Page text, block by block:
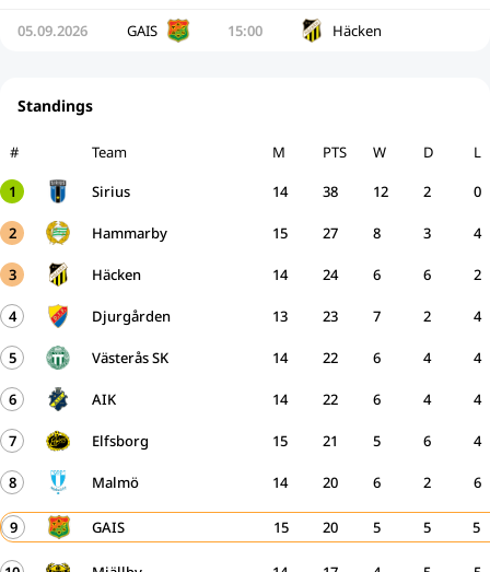
05.09.2026 GAIS 15:00 Häcken
Standings
# Team M W D L
PTS
1
Sirius 14 12 2 0
38
2 Hammarby 15 8 3 4
27
3 Häcken 14 6 6 2
24
4 Djurgården 13 7 2 4
23
5 Västerås SK 14 6 4 4
22
6 AIK 14 6 4 4
22
7 Elfsborg 15 5 6 4
21
8 Malmö 14 6 2 6
20
9 GAIS 15 5 5 5
20